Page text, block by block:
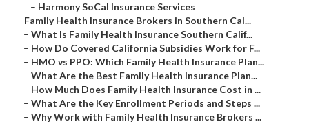
– Harmony SoCal Insurance Services
– Family Health Insurance Brokers in Southern Cal...
– What Is Family Health Insurance Southern Calif...
– How Do Covered California Subsidies Work for F...
– HMO vs PPO: Which Family Health Insurance Plan...
– What Are the Best Family Health Insurance Plan...
– How Much Does Family Health Insurance Cost in ...
– What Are the Key Enrollment Periods and Steps ...
– Why Work with Family Health Insurance Brokers ...